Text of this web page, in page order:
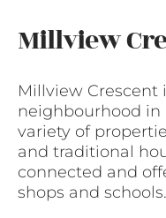
Millview
Millview Crescent
neighbourhood in
variety of
and traditional
connected and
shops and schools.